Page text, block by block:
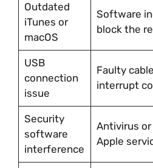
Outdated
iTunes or
macOS
Software
block the
USB
connection
issue
Faulty
interrupt
Security
software
interference
Antivirus
Apple